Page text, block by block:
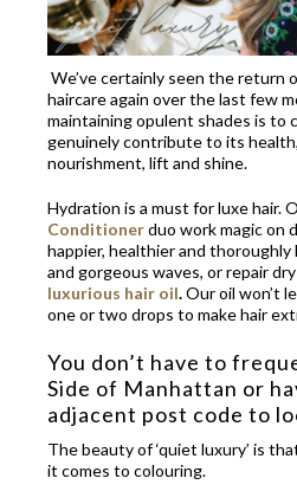
We’ve certainly seen the return
haircare again over the last few
maintaining opulent shades is to
genuinely contribute to its
nourishment, lift and shine.
Hydration is a must for luxe hair.
Conditionerduo work magic on
happier, healthier and
and gorgeous waves, or repair
luxurious hair oil.Our oil won’t
one or two drops to make hair
You don’t have to
Side of Manhattan or
adjacent post code to
The beauty of ‘quiet luxury’ is
it comes to colouring.